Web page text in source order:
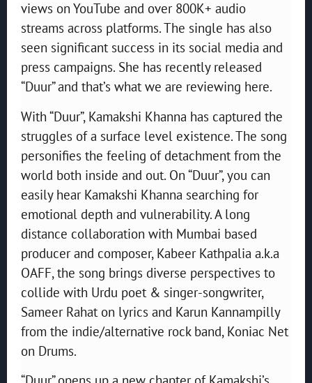
views on YouTube and over 800K+ audio
streams across platforms. The single has also
seen significant success in its social media and
press campaigns. She has recently released
“Duur” and that’s what we are reviewing here.
With “Duur”, Kamakshi Khanna has captured the
struggles of a surface level existence. The song
personifies the feeling of detachment from the
world both inside and out. On “Duur”, you can
easily hear Kamakshi Khanna searching for
emotional depth and vulnerability. A long
distance collaboration with Mumbai based
producer and composer, Kabeer Kathpalia a.k.a
OAFF, the song brings diverse perspectives to
collide with Urdu poet & singer-songwriter,
Sameer Rahat on lyrics and Karun Kannampilly
from the indie/alternative rock band, Koniac Net
on Drums.